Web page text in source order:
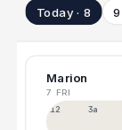
Today · 8
Marion
7 FRI
12a 3a